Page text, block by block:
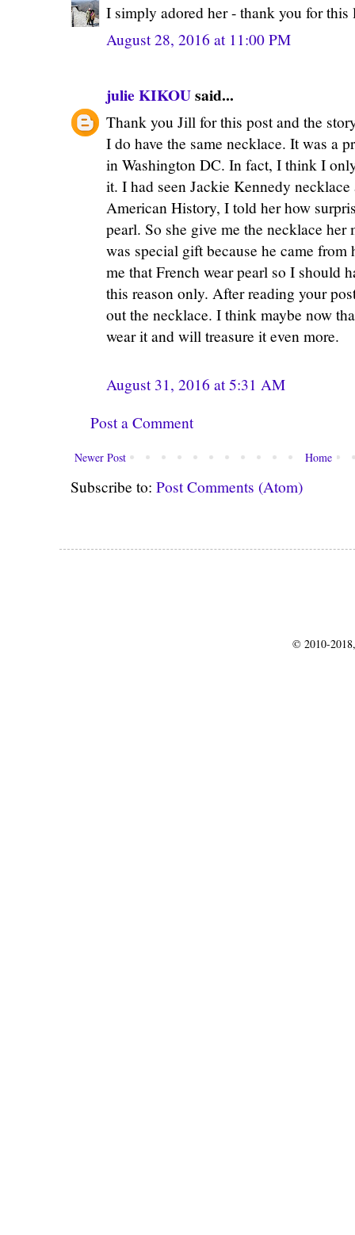
I simply adored her - thank you for this
August 28, 2016 at 11:00 PM
julie KIKOUsaid...
Thank you Jill for this post and the
I do have the same necklace. It was a
in Washington DC. In fact, I think I
it. I had seen Jackie Kennedy
American History, I told her how
pearl. So she give me the necklace
was special gift because he came
me that French wear pearl so I should
this reason only. After reading your
out the necklace. I think maybe now
wear it and will treasure it even more.
August 31, 2016 at 5:31 AM
Post a Comment
Newer Post Home
Subscribe to: Post Comments (Atom)
© 2010-